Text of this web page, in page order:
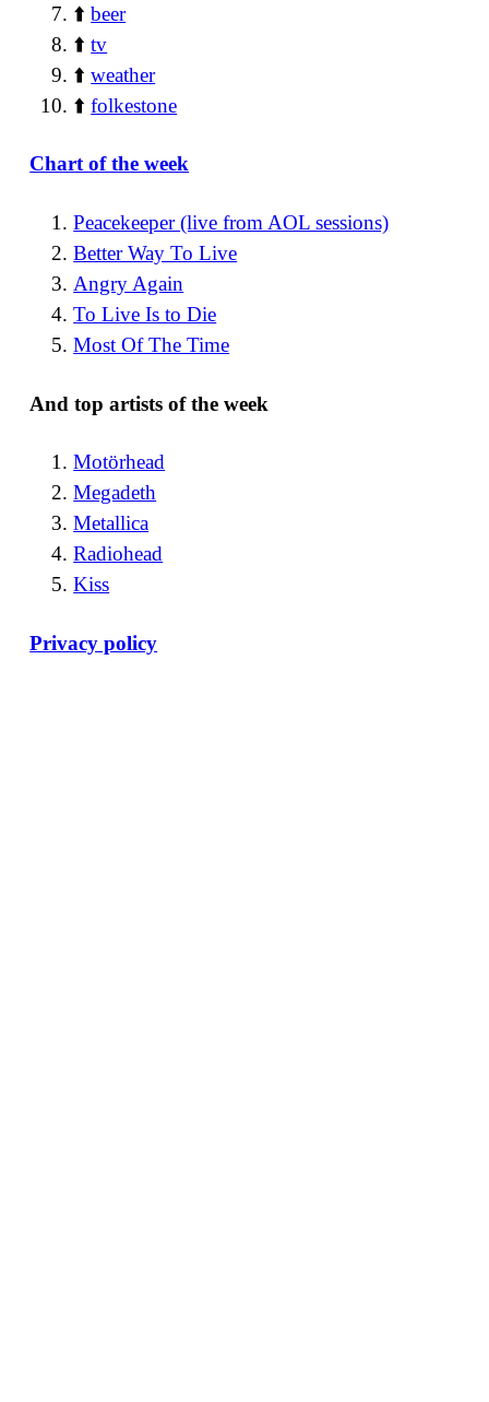
⬆️beer
⬆️tv
⬆️weather
⬆️folkestone
Chart of the week
Peacekeeper (live from AOL sessions)
Better Way To Live
Angry Again
To Live Is to Die
Most Of The Time
And top artists of the week
Motörhead
Megadeth
Metallica
Radiohead
Kiss
Privacy policy